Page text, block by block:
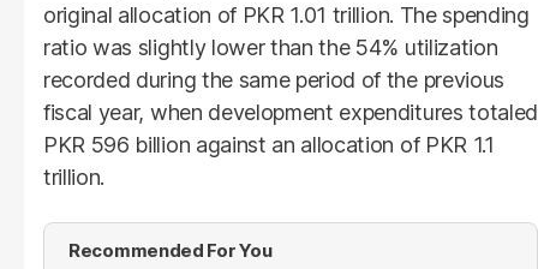
original allocation of PKR 1.01 trillion. The spending
ratio was slightly lower than the 54% utilization
recorded during the same period of the previous
fiscal year, when development expenditures totaled
PKR 596 billion against an allocation of PKR 1.1
trillion.
Recommended For You